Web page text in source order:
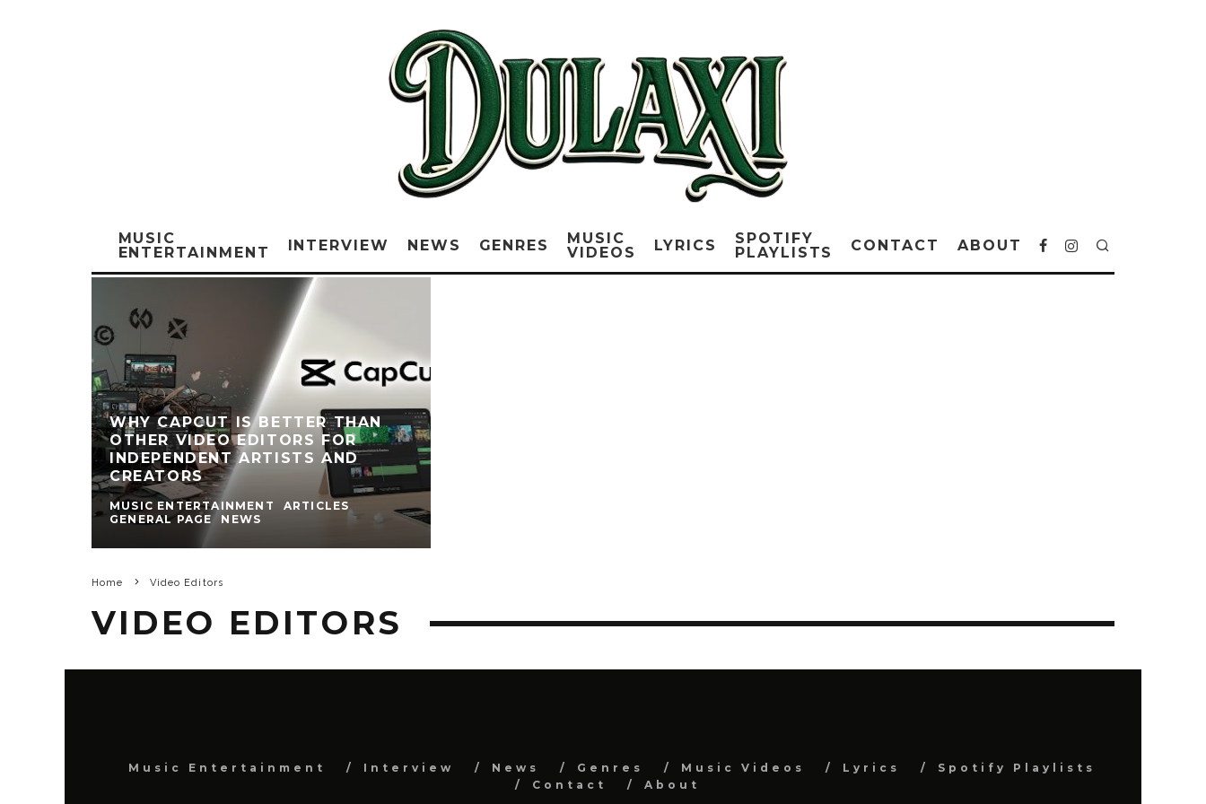
MUSIC
ENTERTAINMENT
INTERVIEW NEWS GENRES
MUSIC
VIDEOS
LYRICS
SPOTIFY
PLAYLISTS
CONTACT ABOUT
WHY CAPCUT IS BETTER THAN
OTHER VIDEO EDITORS FOR
INDEPENDENT ARTISTS AND
CREATORS
MUSIC ENTERTAINMENT
ARTICLES
GENERAL PAGE
NEWS
Home Video Editors
VIDEO EDITORS
Music Entertainment Interview News Genres Music Videos Lyrics
Spotify Playlists
Contact
About